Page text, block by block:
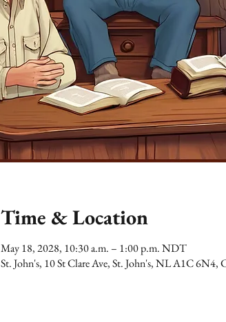
Time & Location
May 18, 2028, 10:30 a.m. – 1:00 p.m. NDT
St. John's, 10 St Clare Ave, St. John's, NL A1C 6N4,